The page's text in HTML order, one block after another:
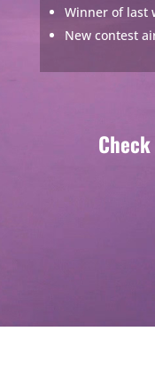
Winner of last
New contest